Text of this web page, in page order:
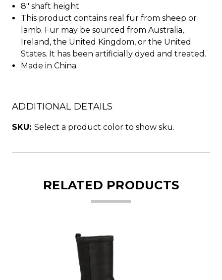
8" shaft height
This product contains real fur from sheep or
lamb. Fur may be sourced from Australia,
Ireland, the United Kingdom, or the United
States. It has been artificially dyed and treated.
Made in China.
ADDITIONAL DETAILS
SKU: Select a product color to show sku.
RELATED PRODUCTS